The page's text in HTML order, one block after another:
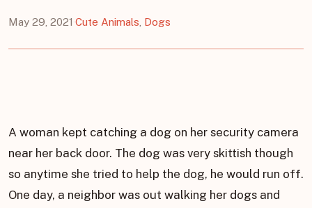
May 29, 2021·Cute Animals Dogs
A woman kept catching a dog on her security camera
near her back door. The dog was very skittish though
so anytime she tried to help the dog, he would run off.
One day, a neighbor was out walking her dogs and